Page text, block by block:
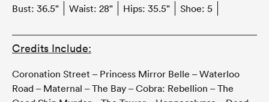
Bust: 36.5" Waist: 28" Hips: 35.5" Shoe: 5
Credits Include:
Coronation Street – Princess Mirror Belle – Waterloo
Road – Maternal – The Bay – Cobra: Rebellion – The